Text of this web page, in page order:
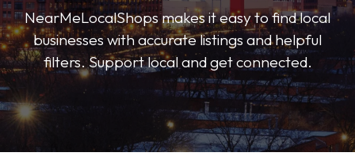
NearMeLocalShops makes it easy to find local
businesses with accurate listings and helpful
filters. Support local and get connected.